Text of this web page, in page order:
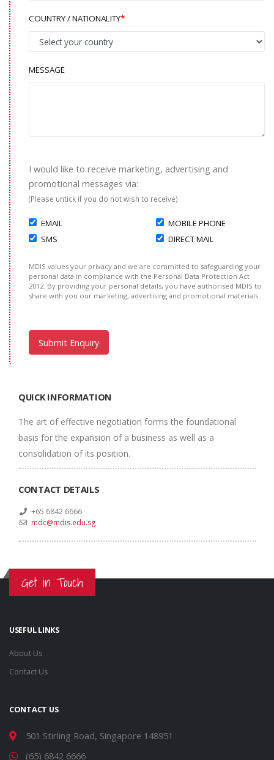
COUNTRY / NATIONALITY
MESSAGE
I would like to receive marketing, advertising and
promotional messages via:
(Please untick if you do not wish to receive)
EMAIL
MOBILE PHONE
SMS
DIRECT MAIL
MDIS values your privacy and we are committed to safeguarding your
personal data in compliance with the Personal Data Protection Act
2012. By providing your personal details, you have authorised MDIS to
share with you our marketing, advertising and promotional materials.
QUICK INFORMATION
The art of effective negotiation forms the foundational
basis for the expansion of a business as well as a
consolidation of its position.
CONTACT DETAILS
+65 6842 6666
mdc@mdis.edu.sg
Get in Touch
USEFUL LINKS
About Us
Contact Us
CONTACT US
501 Stirling Road, Singapore 148951
(65) 6842 6666